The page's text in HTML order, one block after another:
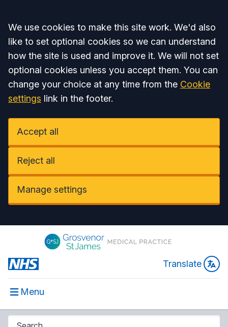
Accept all
We use cookies to make this site work. We'd also
like to set optional cookies so we can understand
how the site is used and improve it. We will not set
optional cookies unless you accept them. You can
change your choice at any time from the Cookie
settings link in the footer.
Accept all
Reject all
Manage settings
Translate
Menu